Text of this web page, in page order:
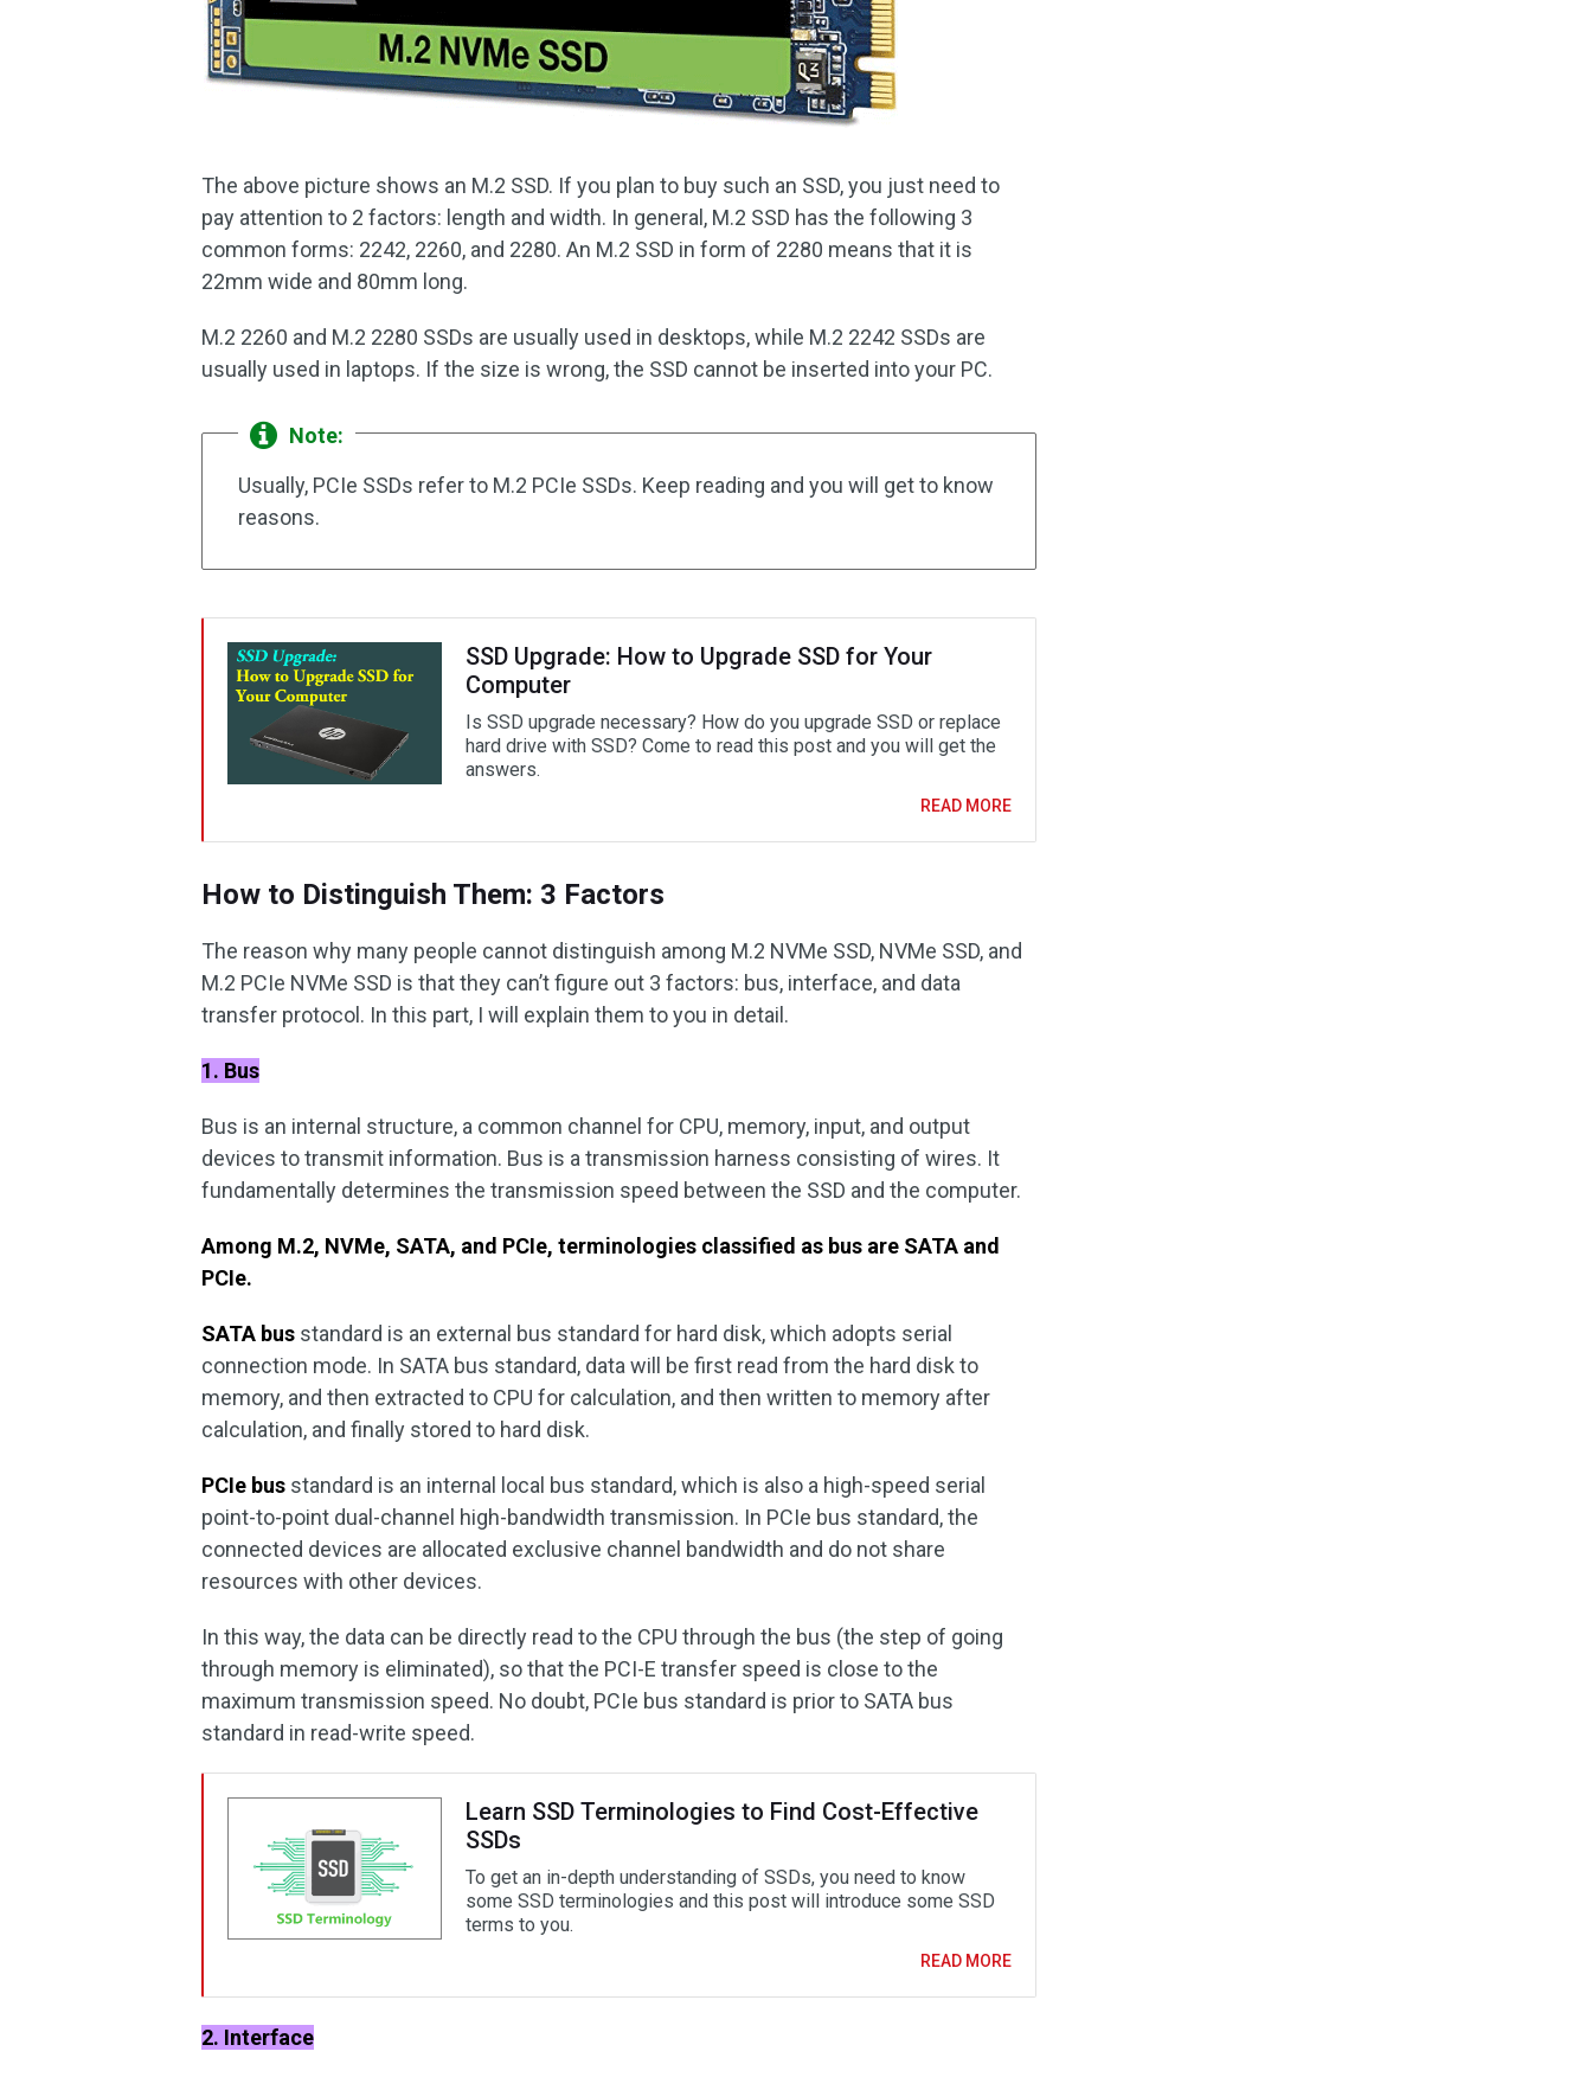
The above picture shows an M.2 SSD. If you plan to buy such an SSD, you just need to
pay attention to 2 factors: length and width. In general, M.2 SSD has the following 3
common forms: 2242, 2260, and 2280. An M.2 SSD in form of 2280 means that it is
22mm wide and 80mm long.
M.2 2260 and M.2 2280 SSDs are usually used in desktops, while M.2 2242 SSDs are
usually used in laptops. If the size is wrong, the SSD cannot be inserted into your PC.
Note:
Usually, PCIe SSDs refer to M.2 PCIe SSDs. Keep reading and you will get to know
reasons.
SSD Upgrade: How to Upgrade SSD for Your
Computer
Is SSD upgrade necessary? How do you upgrade SSD or replace
hard drive with SSD? Come to read this post and you will get the
answers.
READ MORE
How to Distinguish Them: 3 Factors
The reason why many people cannot distinguish among M.2 NVMe SSD, NVMe SSD, and
M.2 PCIe NVMe SSD is that they can’t figure out 3 factors: bus, interface, and data
transfer protocol. In this part, I will explain them to you in detail.
1. Bus
Bus is an internal structure, a common channel for CPU, memory, input, and output
devices to transmit information. Bus is a transmission harness consisting of wires. It
fundamentally determines the transmission speed between the SSD and the computer.
Among M.2, NVMe, SATA, and PCIe, terminologies classified as bus are SATA and
PCIe.
SATA bus standard is an external bus standard for hard disk, which adopts serial
connection mode. In SATA bus standard, data will be first read from the hard disk to
memory, and then extracted to CPU for calculation, and then written to memory after
calculation, and finally stored to hard disk.
PCIe bus standard is an internal local bus standard, which is also a high-speed serial
point-to-point dual-channel high-bandwidth transmission. In PCIe bus standard, the
connected devices are allocated exclusive channel bandwidth and do not share
resources with other devices.
In this way, the data can be directly read to the CPU through the bus (the step of going
through memory is eliminated), so that the PCI-E transfer speed is close to the
maximum transmission speed. No doubt, PCIe bus standard is prior to SATA bus
standard in read-write speed.
Learn SSD Terminologies to Find Cost-Effective
SSDs
To get an in-depth understanding of SSDs, you need to know
some SSD terminologies and this post will introduce some SSD
terms to you.
READ MORE
2. Interface